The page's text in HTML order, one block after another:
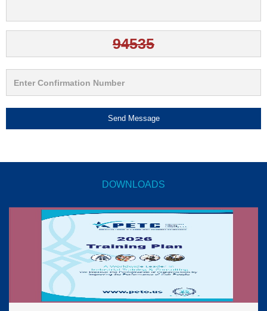
Send Message
DOWNLOADS